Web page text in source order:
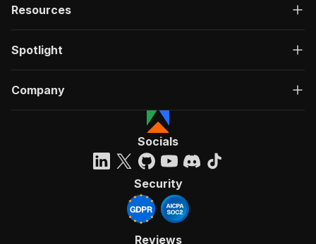
Resources
Spotlight
Company
Socials
Security
Reviews